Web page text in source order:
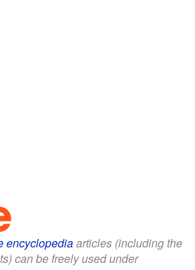
encyclopediaarticles (including the
can be freely used under